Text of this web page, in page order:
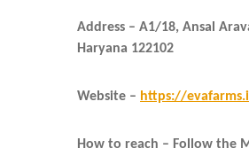
Address – A1/18, Ansal
Haryana 122102
Website – https://
How to reach – Follow the